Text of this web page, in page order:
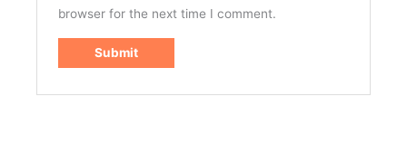
browser for the next time I comment.